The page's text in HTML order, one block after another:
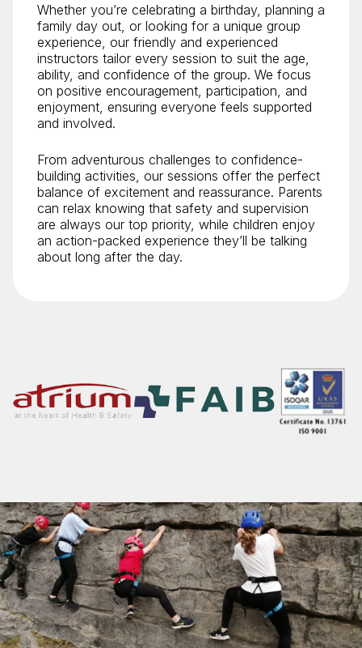
Whether you’re celebrating a birthday, planning a
family day out, or looking for a unique group
experience, our friendly and experienced
instructors tailor every session to suit the age,
ability, and confidence of the group. We focus
on positive encouragement, participation, and
enjoyment, ensuring everyone feels supported
and involved.
From adventurous challenges to confidence-
building activities, our sessions offer the perfect
balance of excitement and reassurance. Parents
can relax knowing that safety and supervision
are always our top priority, while children enjoy
an action-packed experience they’ll be talking
about long after the day.